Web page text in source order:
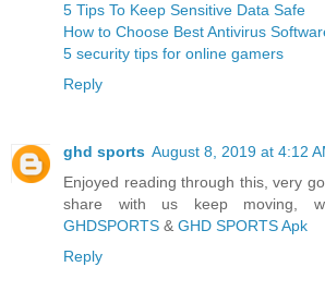
5 Tips To Keep Sensitive Data Safe
How to Choose Best Antivirus
5 security tips for online gamers
Reply
ghd sports August 8, 2019 at 4:12
Enjoyed reading through this, very
share with us keep moving,
GHDSPORTS & GHD SPORTS Apk
Reply